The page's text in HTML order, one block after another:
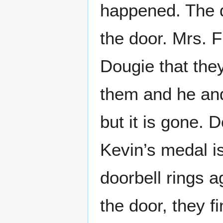
happened. The
the door. Mrs.
Dougie that
them and he
but it is gone.
Kevin’s medal
doorbell rings
the door, they